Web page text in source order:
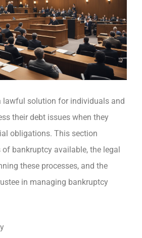
lawful solution for individuals and
their debt issues when they
obligations. This section
bankruptcy available, the legal
these processes, and the
in managing bankruptcy